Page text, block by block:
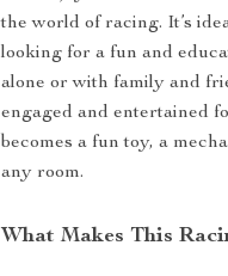
the world of racing. It’s
looking for a fun and
alone or with family and
engaged and entertained
becomes a fun toy, a
any room.
What Makes This